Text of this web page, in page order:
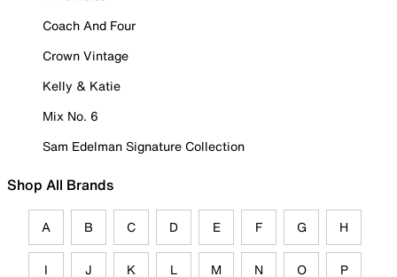
Coach And Four
Crown Vintage
Kelly & Katie
Mix No. 6
Sam Edelman Signature Collection
Shop All Brands
A B C D E F G H
I J K L M N O P